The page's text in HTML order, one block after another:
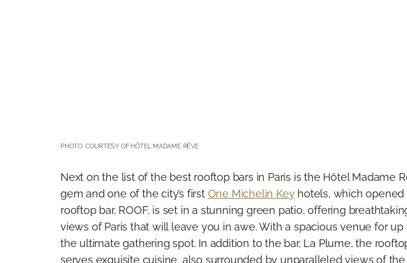
PHOTO: COURTESY OF HÔTEL MADAME RÊVE
Next on the list of the best rooftop bars in Paris is the Hôtel Madame
gem and one of the city’s first One Michelin Keyhotels, which opened
rooftop bar, ROOF, is set in a stunning green patio, offering
views of Paris that will leave you in awe. With a spacious venue for up
the ultimate gathering spot. In addition to the bar, La Plume, the
serves exquisite cuisine, also surrounded by unparalleled views of